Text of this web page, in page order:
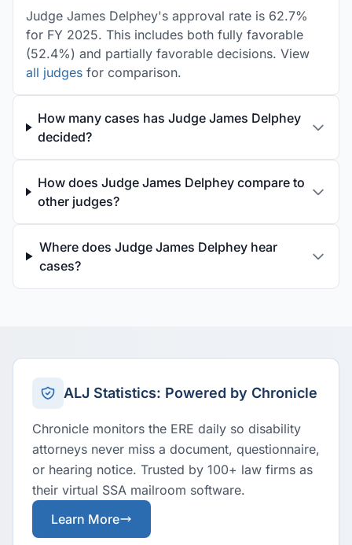
Judge James Delphey's approval rate is 62.7%
for FY 2025. This includes both fully favorable
(52.4%) and partially favorable decisions. View
all judges for comparison.
How many cases has Judge James Delphey
decided?
How does Judge James Delphey compare to
other judges?
Where does Judge James Delphey hear
cases?
ALJ Statistics: Powered by Chronicle
Chronicle monitors the ERE daily so disability
attorneys never miss a document, questionnaire,
or hearing notice. Trusted by 100+ law firms as
their virtual SSA mailroom software.
Learn More